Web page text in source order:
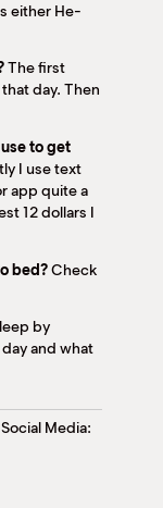
either He-
The first
day. Then
to get
I use text
app quite a
12 dollars I
bed?Check
by
and what
Media: